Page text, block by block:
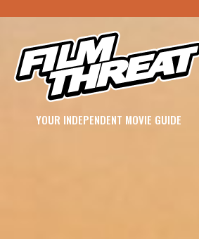
YOUR INDEPENDENT MOVIE GUIDE